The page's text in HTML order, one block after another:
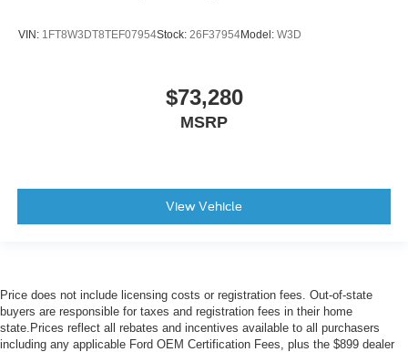
VIN: 1FT8W3DT8TEF07954Stock: 26F37954Model: W3D
$73,280
MSRP
View Vehicle
Price does not include licensing costs or registration fees. Out-of-state
buyers are responsible for taxes and registration fees in their home
state.Prices reflect all rebates and incentives available to all purchasers
including any applicable Ford OEM Certification Fees, plus the $899 dealer